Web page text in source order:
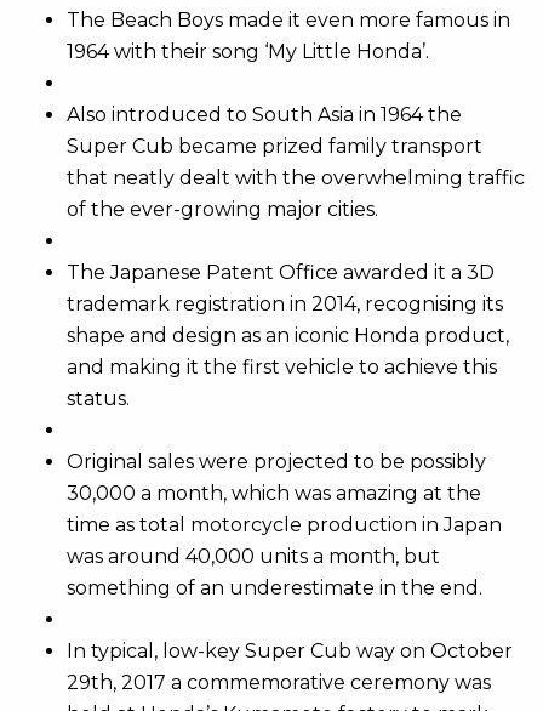
The Beach Boys made it even more famous in
1964 with their song ‘My Little Honda’.
Also introduced to South Asia in 1964 the
Super Cub became prized family transport
that neatly dealt with the overwhelming traffic
of the ever-growing major cities.
The Japanese Patent Office awarded it a 3D
trademark registration in 2014, recognising its
shape and design as an iconic Honda product,
and making it the first vehicle to achieve this
status.
Original sales were projected to be possibly
30,000 a month, which was amazing at the
time as total motorcycle production in Japan
was around 40,000 units a month, but
something of an underestimate in the end.
In typical, low-key Super Cub way on October
29th, 2017 a commemorative ceremony was